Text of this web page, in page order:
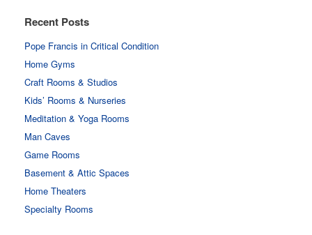
Recent Posts
Pope Francis in Critical Condition
Home Gyms
Craft Rooms & Studios
Kids’ Rooms & Nurseries
Meditation & Yoga Rooms
Man Caves
Game Rooms
Basement & Attic Spaces
Home Theaters
Specialty Rooms